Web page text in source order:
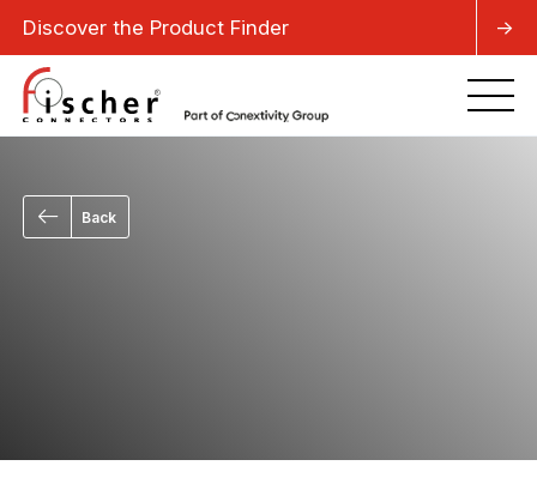
Discover the Product Finder ->
Back